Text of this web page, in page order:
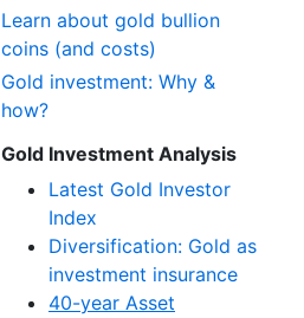
Learn about gold bullion
coins (and costs)
Gold investment: Why &
how?
Gold Investment Analysis
Latest Gold Investor
Index
Diversification: Gold as
investment insurance
40-year Asset